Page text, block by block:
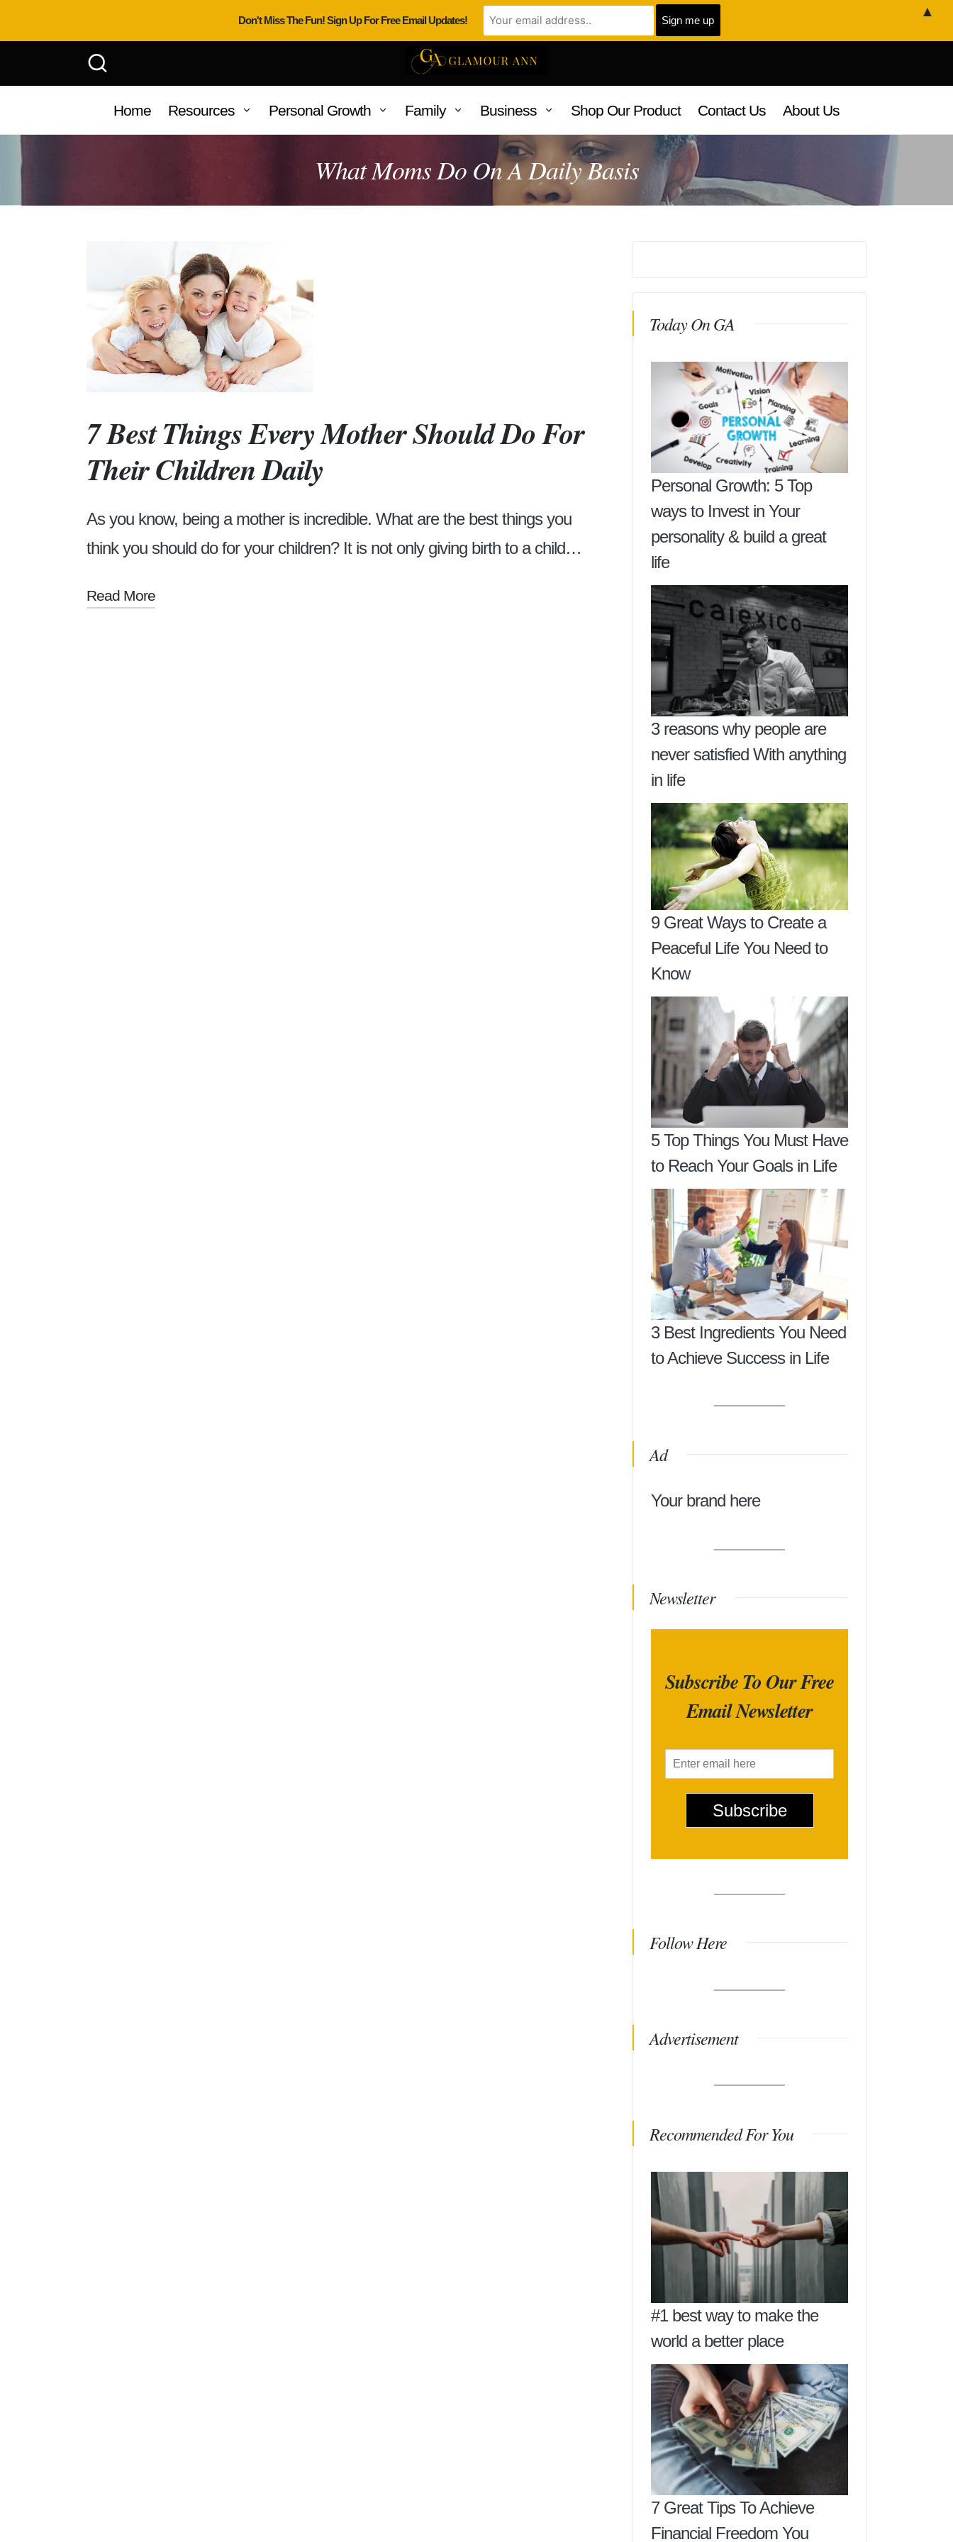
Home Resources Personal Growth Family Business Shop Our Product Contact Us About Us
What Moms Do On A Daily Basis
7 Best Things Every Mother Should Do For
Their Children Daily
As you know, being a mother is incredible. What are the best things you
think you should do for your children? It is not only giving birth to a child…
Read More
Today On GA
Personal Growth: 5 Top
ways to Invest in Your
personality & build a great
life
3 reasons why people are
never satisfied With anything
in life
9 Great Ways to Create a
Peaceful Life You Need to
Know
5 Top Things You Must Have
to Reach Your Goals in Life
3 Best Ingredients You Need
to Achieve Success in Life
Ad
Your brand here
Newsletter
Subscribe To Our Free
Email Newsletter
m
Subscribe
Follow Here
Advertisement
Recommended For You
#1 best way to make the
world a better place
7 Great Tips To Achieve
Financial Freedom You
Don't Miss The Fun! Sign Up For Free Email Updates!
▲